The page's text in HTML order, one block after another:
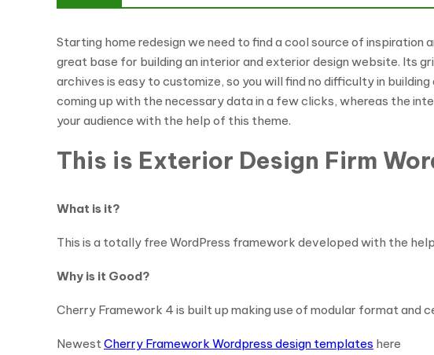
Starting home redesign we need to find a cool source of
great base for building an interior and exterior design website. Its
archives is easy to customize, so you will find no difficulty in
coming up with the necessary data in a few clicks, whereas the
your audience with the help of this theme.
This is Exterior Design Firm
What is it?
This is a totally free WordPress framework developed with the
Why is it Good?
Cherry Framework 4 is built up making use of modular format and
NewestCherry Framework Wordpress design templates here